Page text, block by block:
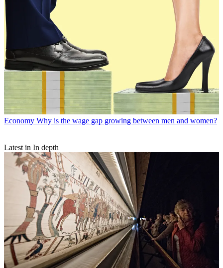
Economy Why is the wage gap growing between men and women?
Latest in In depth